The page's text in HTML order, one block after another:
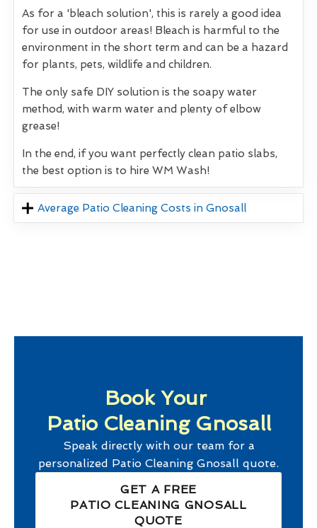
As for a 'bleach solution', this is rarely a good idea
for use in outdoor areas! Bleach is harmful to the
environment in the short term and can be a hazard
for plants, pets, wildlife and children.
The only safe DIY solution is the soapy water
method, with warm water and plenty of elbow
grease!
In the end, if you want perfectly clean patio slabs,
the best option is to hire WM Wash!
Average Patio Cleaning Costs in Gnosall
Book Your
Patio Cleaning Gnosall
Speak directly with our team for a
personalized Patio Cleaning Gnosall quote.
GET A FREE
PATIO CLEANING GNOSALL
QUOTE